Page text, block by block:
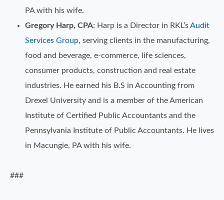
PA with his wife.
Gregory Harp, CPA: Harp is a Director in RKL’sAudit
Services Group, serving clients in the manufacturing,
food and beverage, e-commerce, life sciences,
consumer products, construction and real estate
industries. He earned his B.S in Accounting from
Drexel University and is a member of the American
Institute of Certified Public Accountants and the
Pennsylvania Institute of Public Accountants. He lives
in Macungie, PA with his wife.
###